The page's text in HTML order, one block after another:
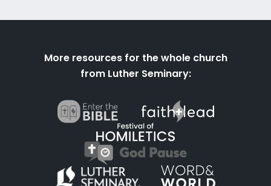
More resources for the whole church
from Luther Seminary: